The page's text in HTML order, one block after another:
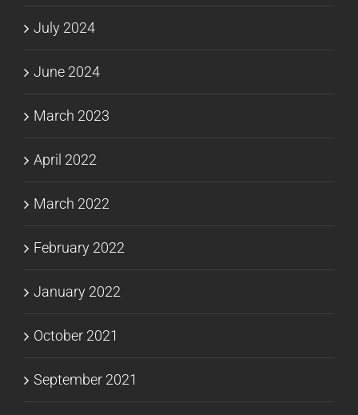
July 2024
June 2024
March 2023
April 2022
March 2022
February 2022
January 2022
October 2021
September 2021